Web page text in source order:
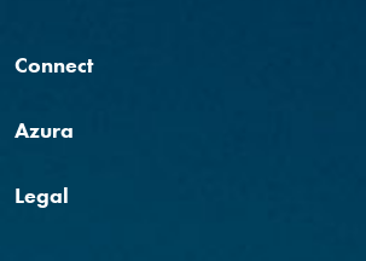
Connect
Azura
Legal